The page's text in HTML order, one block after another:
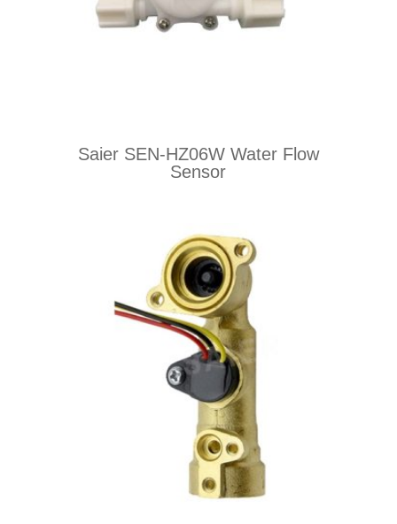
Saier SEN-HZ06W Water Flow
Sensor